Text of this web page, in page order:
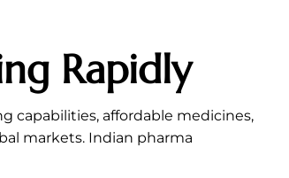
Rapidly
capabilities, affordable medicines,
markets. Indian pharma